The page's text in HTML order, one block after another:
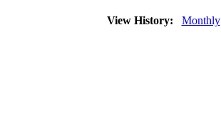
View History: Monthly